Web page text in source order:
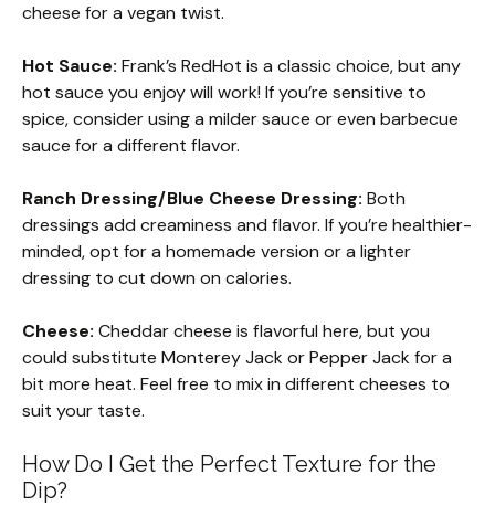
cheese for a vegan twist.
Hot Sauce: Frank’s RedHot is a classic choice, but any
hot sauce you enjoy will work! If you’re sensitive to
spice, consider using a milder sauce or even barbecue
sauce for a different flavor.
Ranch Dressing/Blue Cheese Dressing: Both
dressings add creaminess and flavor. If you’re healthier-
minded, opt for a homemade version or a lighter
dressing to cut down on calories.
Cheese: Cheddar cheese is flavorful here, but you
could substitute Monterey Jack or Pepper Jack for a
bit more heat. Feel free to mix in different cheeses to
suit your taste.
How Do I Get the Perfect Texture for the
Dip?